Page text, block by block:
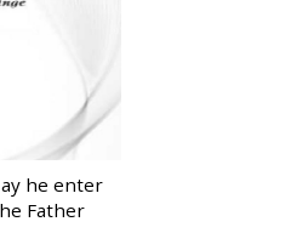
he enter
Father